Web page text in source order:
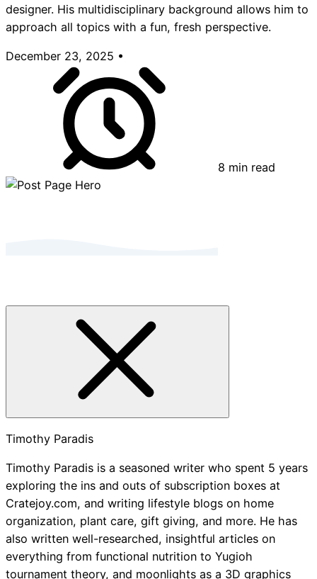
designer. His multidisciplinary background allows him to
approach all topics with a fun, fresh perspective.
December 23, 2025 •
8 min read
Timothy Paradis
Timothy Paradis is a seasoned writer who spent 5 years
exploring the ins and outs of subscription boxes at
Cratejoy.com, and writing lifestyle blogs on home
organization, plant care, gift giving, and more. He has
also written well-researched, insightful articles on
everything from functional nutrition to Yugioh
tournament theory, and moonlights as a 3D graphics